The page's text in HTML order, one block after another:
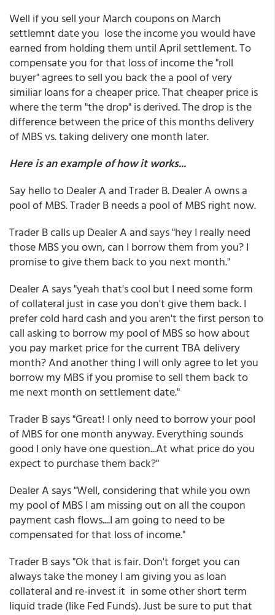
Well if you sell your March coupons on March
settlemnt date you lose the income you would have
earned from holding them until April settlement. To
compensate you for that loss of income the "roll
buyer" agrees to sell you back the a pool of very
similiar loans for a cheaper price. That cheaper price is
where the term "the drop" is derived. The drop is the
difference between the price of this months delivery
of MBS vs. taking delivery one month later.
Here is an example of how it works...
Say hello to Dealer A and Trader B. Dealer A owns a
pool of MBS. Trader B needs a pool of MBS right now.
Trader B calls up Dealer A and says "hey I really need
those MBS you own, can I borrow them from you? I
promise to give them back to you next month."
Dealer A says "yeah that's cool but I need some form
of collateral just in case you don't give them back. I
prefer cold hard cash and you aren't the first person to
call asking to borrow my pool of MBS so how about
you pay market price for the current TBA delivery
month? And another thing I will only agree to let you
borrow my MBS if you promise to sell them back to
me next month on settlement date."
Trader B says "Great! I only need to borrow your pool
of MBS for one month anyway. Everything sounds
good I only have one question...At what price do you
expect to purchase them back?"
Dealer A says "Well, considering that while you own
my pool of MBS I am missing out on all the coupon
payment cash flows....I am going to need to be
compensated for that loss of income."
Trader B says "Ok that is fair. Don't forget you can
always take the money I am giving you as loan
collateral and re-invest it in some other short term
liquid trade (like Fed Funds). Just be sure to put that